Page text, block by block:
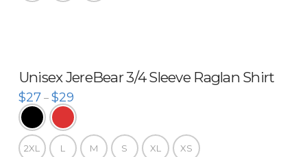
Unisex JereBear 3/4 Sleeve Raglan Shirt
$27 – $29
2XL L M S XL XS